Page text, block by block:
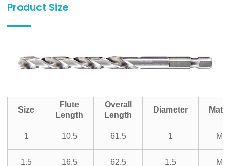
Product Size
Size
Flute
Length
Overall
Length
Diameter
1 10.5 61.5 1
1.5 16.5 62.5 1.5